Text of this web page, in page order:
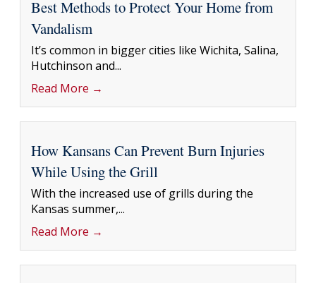
Best Methods to Protect Your Home from
Vandalism
It’s common in bigger cities like Wichita, Salina,
Hutchinson and...
Read More →
How Kansans Can Prevent Burn Injuries
While Using the Grill
With the increased use of grills during the
Kansas summer,...
Read More →